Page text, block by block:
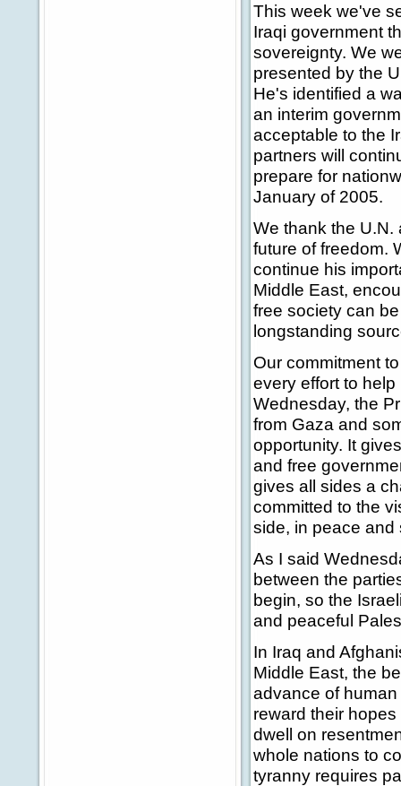
This week we've
Iraqi government
sovereignty. We
presented by the
He's identified a
an interim
acceptable to the
partners will
prepare for
January of 2005.
We thank the U.N.
future of freedom.
continue his
Middle East,
free society can
longstanding
Our commitment
every effort to
Wednesday, the
from Gaza and
opportunity. It
and free
gives all sides a
committed to the
side, in peace and
As I said
between the
begin, so the
and peaceful
In Iraq and
Middle East, the
advance of
reward their
dwell on
whole nations to
tyranny requires